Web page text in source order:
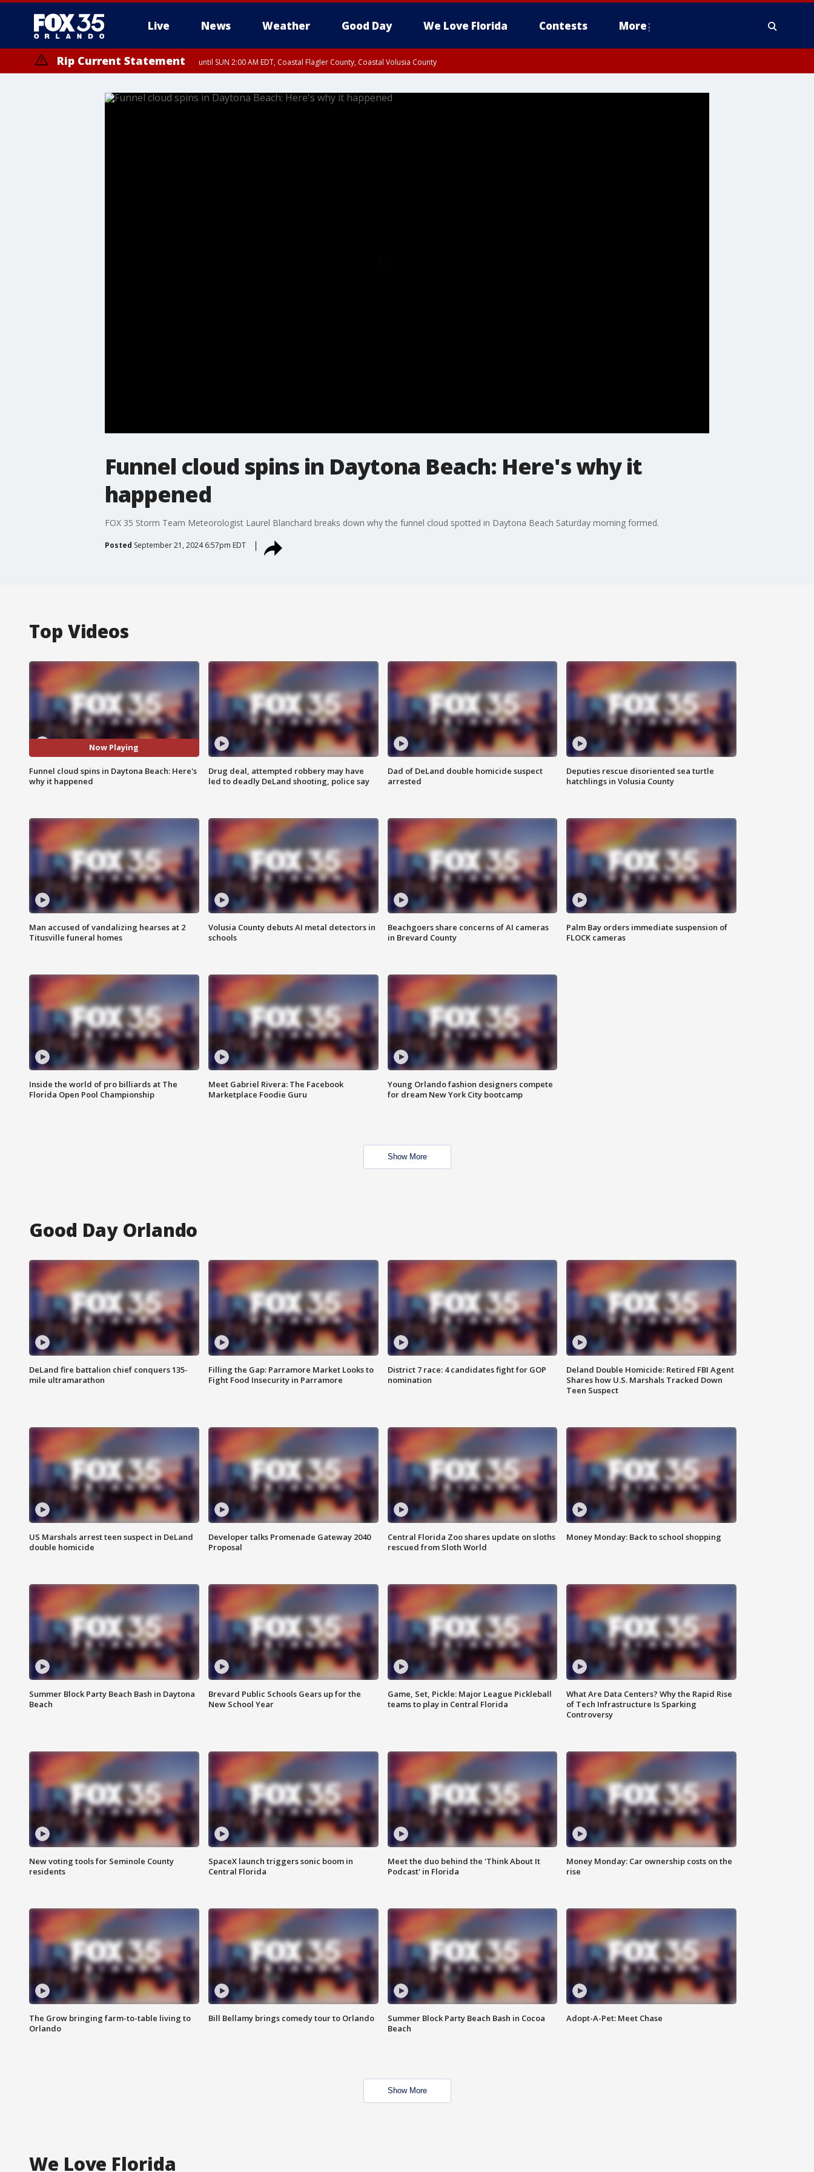
Live News Weather Good Day We Love Florida Contests More
Rip Current Statement until SUN 2:00 AM EDT, Coastal Flagler County, Coastal Volusia County
Funnel cloud spins in Daytona Beach: Here's why it
happened
FOX 35 Storm Team Meteorologist Laurel Blanchard breaks down why the funnel cloud spotted in Daytona Beach Saturday morning formed.
Posted September 21, 2024 6:57pm EDT
Top Videos
Now Playing
Funnel cloud spins in Daytona Beach: Here's
why it happened
Drug deal, attempted robbery may have
led to deadly DeLand shooting, police say
Dad of DeLand double homicide suspect
arrested
Deputies rescue disoriented sea turtle
hatchlings in Volusia County
Man accused of vandalizing hearses at 2
Titusville funeral homes
Volusia County debuts AI metal detectors in
schools
Beachgoers share concerns of AI cameras
in Brevard County
Palm Bay orders immediate suspension of
FLOCK cameras
Inside the world of pro billiards at The
Florida Open Pool Championship
Meet Gabriel Rivera: The Facebook
Marketplace Foodie Guru
Young Orlando fashion designers compete
for dream New York City bootcamp
Show More
Good Day Orlando
DeLand fire battalion chief conquers 135-
mile ultramarathon
Filling the Gap: Parramore Market Looks to
Fight Food Insecurity in Parramore
District 7 race: 4 candidates fight for GOP
nomination
Deland Double Homicide: Retired FBI Agent
Shares how U.S. Marshals Tracked Down
Teen Suspect
US Marshals arrest teen suspect in DeLand
double homicide
Developer talks Promenade Gateway 2040
Proposal
Central Florida Zoo shares update on sloths
rescued from Sloth World
Money Monday: Back to school shopping
Summer Block Party Beach Bash in Daytona
Beach
Brevard Public Schools Gears up for the
New School Year
Game, Set, Pickle: Major League Pickleball
teams to play in Central Florida
What Are Data Centers? Why the Rapid Rise
of Tech Infrastructure Is Sparking
Controversy
New voting tools for Seminole County
residents
SpaceX launch triggers sonic boom in
Central Florida
Meet the duo behind the 'Think About It
Podcast' in Florida
Money Monday: Car ownership costs on the
rise
The Grow bringing farm-to-table living to
Orlando
Bill Bellamy brings comedy tour to Orlando
Summer Block Party Beach Bash in Cocoa
Beach
Adopt-A-Pet: Meet Chase
Show More
We Love Florida